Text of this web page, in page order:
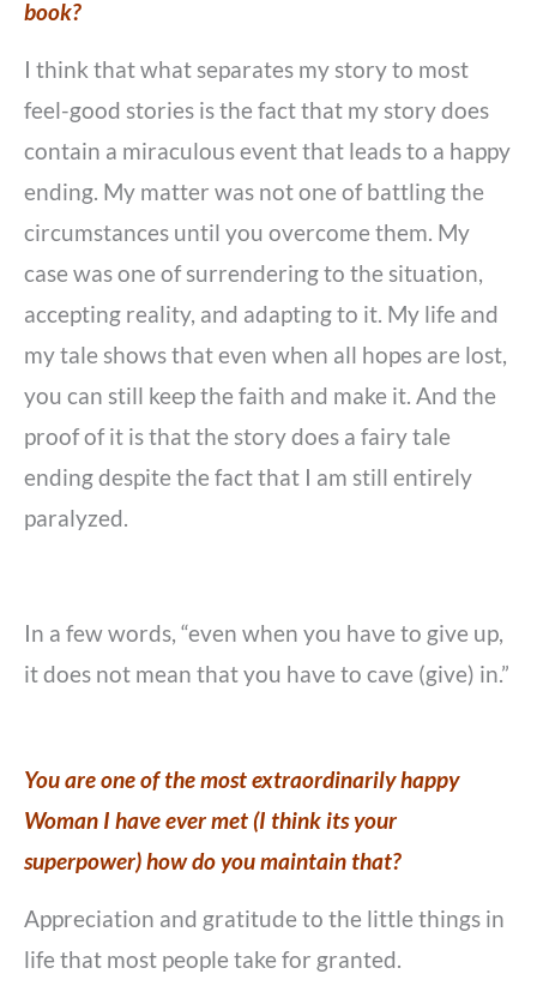
book?
I think that what separates my story to most
feel-good stories is the fact that my story does
contain a miraculous event that leads to a happy
ending. My matter was not one of battling the
circumstances until you overcome them. My
case was one of surrendering to the situation,
accepting reality, and adapting to it. My life and
my tale shows that even when all hopes are lost,
you can still keep the faith and make it. And the
proof of it is that the story does a fairy tale
ending despite the fact that I am still entirely
paralyzed.
In a few words, “even when you have to give up,
it does not mean that you have to cave (give) in.”
You are one of the most extraordinarily happy
Woman I have ever met (I think its your
superpower) how do you maintain that?
Appreciation and gratitude to the little things in
life that most people take for granted.